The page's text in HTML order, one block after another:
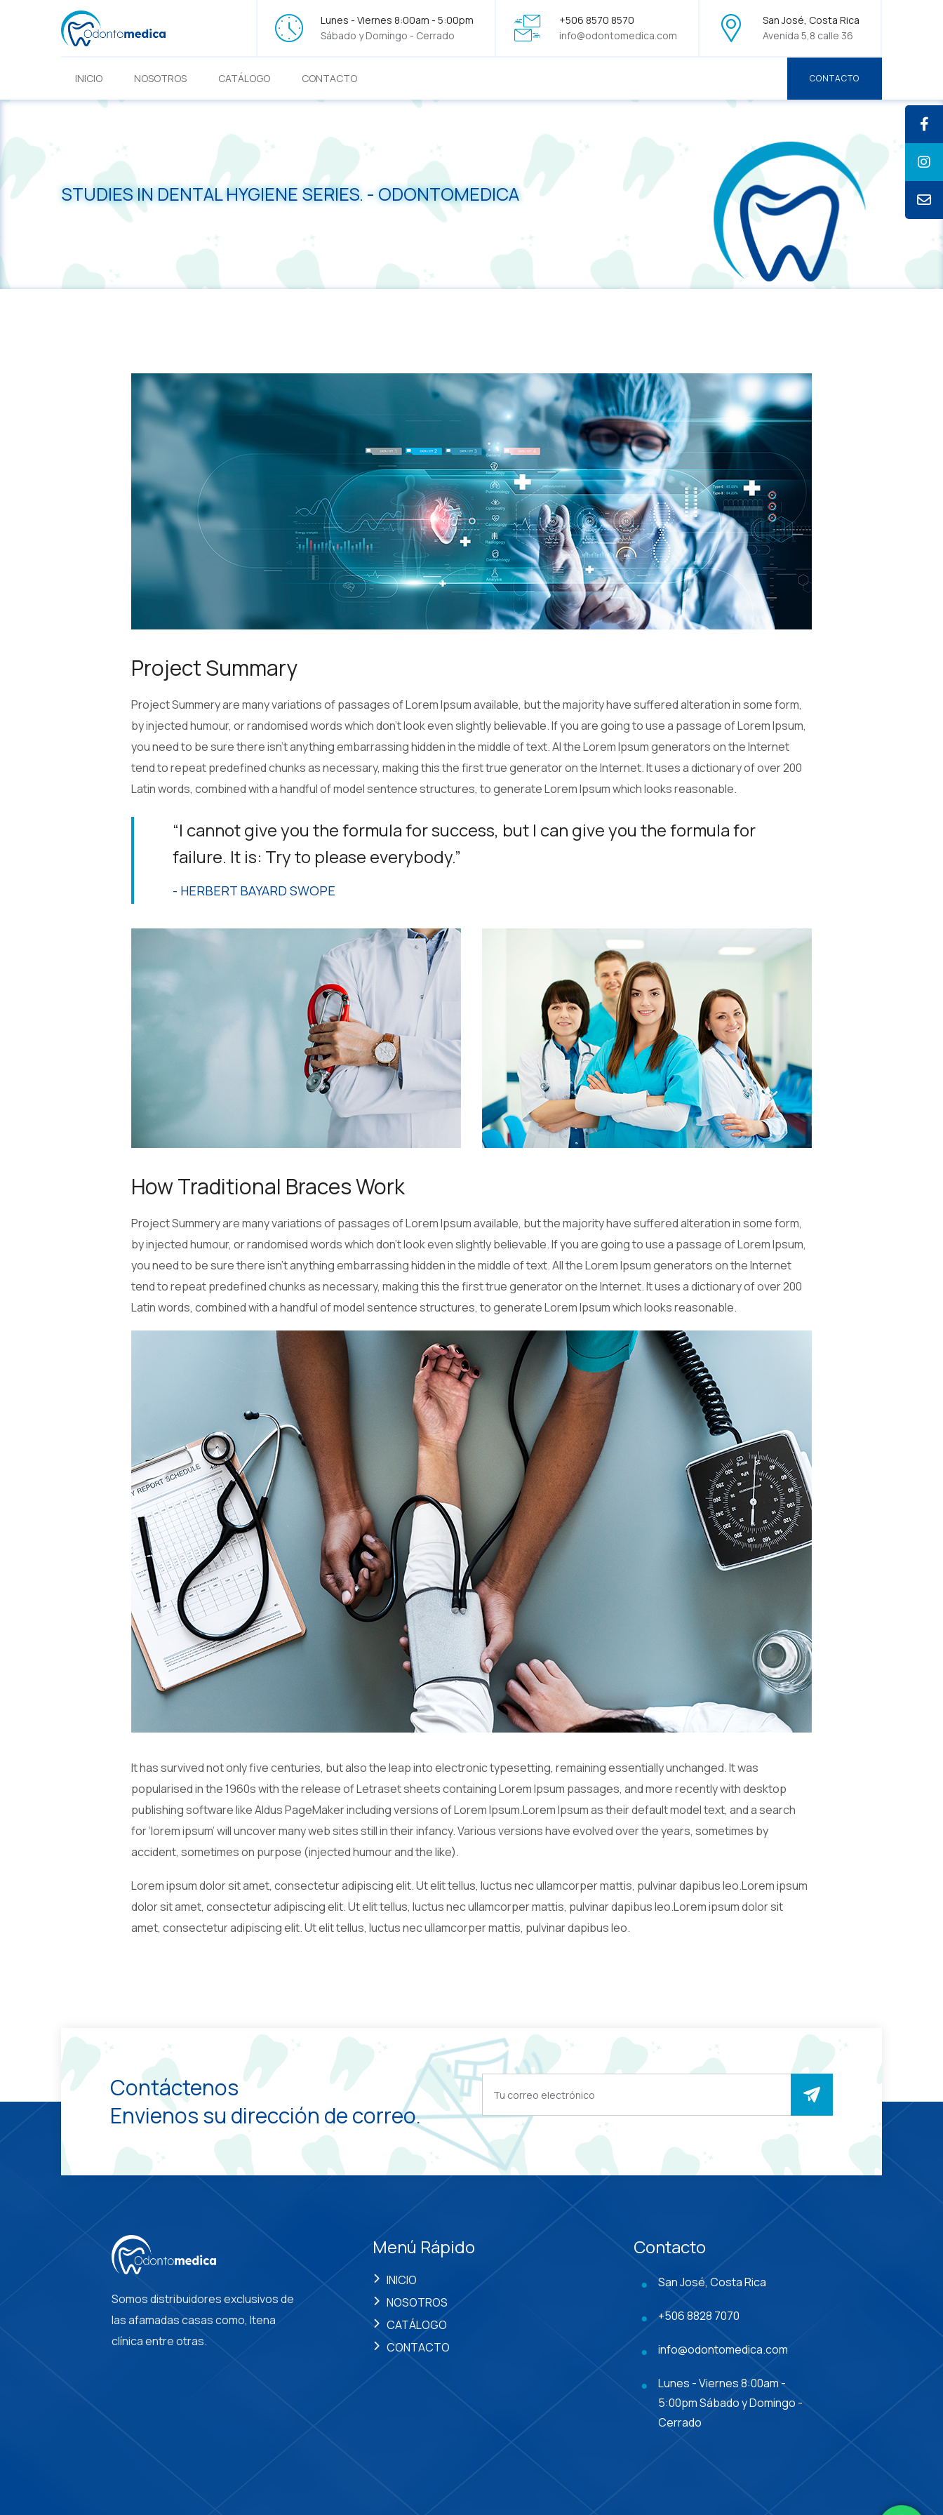
Lunes - Viernes 8:00am - 5:00pm
Sábado y Domingo - Cerrado
+506 8570 8570
info@odontomedica.com
San José, Costa Rica
Avenida 5,8 calle 36
INICIO NOSOTROS CATÁLOGO CONTACTO
CONTACTO
STUDIES IN DENTAL HYGIENE SERIES. - ODONTOMEDICA
Project Summary
Project Summery are many variations of passages of Lorem Ipsum available, but the majority have suffered alteration in some form,
by injected humour, or randomised words which don’t look even slightly believable. If you are going to use a passage of Lorem Ipsum,
you need to be sure there isn’t anything embarrassing hidden in the middle of text. Al the Lorem Ipsum generators on the Internet
tend to repeat predefined chunks as necessary, making this the first true generator on the Internet. It uses a dictionary of over 200
Latin words, combined with a handful of model sentence structures, to generate Lorem Ipsum which looks reasonable.
“I cannot give you the formula for success, but I can give you the formula for
failure. It is: Try to please everybody.”
- HERBERT BAYARD SWOPE
How Traditional Braces Work
Project Summery are many variations of passages of Lorem Ipsum available, but the majority have suffered alteration in some form,
by injected humour, or randomised words which don’t look even slightly believable. If you are going to use a passage of Lorem Ipsum,
you need to be sure there isn’t anything embarrassing hidden in the middle of text. All the Lorem Ipsum generators on the Internet
tend to repeat predefined chunks as necessary, making this the first true generator on the Internet. It uses a dictionary of over 200
Latin words, combined with a handful of model sentence structures, to generate Lorem Ipsum which looks reasonable.
It has survived not only five centuries, but also the leap into electronic typesetting, remaining essentially unchanged. It was
popularised in the 1960s with the release of Letraset sheets containing Lorem Ipsum passages, and more recently with desktop
publishing software like Aldus PageMaker including versions of Lorem Ipsum.Lorem Ipsum as their default model text, and a search
for ‘lorem ipsum’ will uncover many web sites still in their infancy. Various versions have evolved over the years, sometimes by
accident, sometimes on purpose (injected humour and the like).
Lorem ipsum dolor sit amet, consectetur adipiscing elit. Ut elit tellus, luctus nec ullamcorper mattis, pulvinar dapibus leo.Lorem ipsum
dolor sit amet, consectetur adipiscing elit. Ut elit tellus, luctus nec ullamcorper mattis, pulvinar dapibus leo.Lorem ipsum dolor sit
amet, consectetur adipiscing elit. Ut elit tellus, luctus nec ullamcorper mattis, pulvinar dapibus leo.
Contáctenos
Envienos su dirección de correo.
Somos distribuidores exclusivos de
las afamadas casas como, Itena
clínica entre otras.
Menú Rápido
INICIO
NOSOTROS
CATÁLOGO
CONTACTO
Contacto
San José, Costa Rica
+506 8828 7070
info@odontomedica.com
Lunes - Viernes 8:00am -
5:00pm Sábado y Domingo -
Cerrado